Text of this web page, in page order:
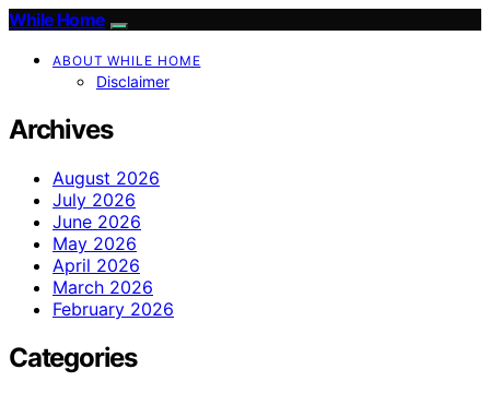
While Home
ABOUT WHILE HOME
Disclaimer
Archives
August 2026
July 2026
June 2026
May 2026
April 2026
March 2026
February 2026
Categories